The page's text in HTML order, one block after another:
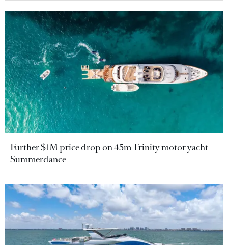
Further $1M price drop on 45m Trinity motor yacht
Summerdance